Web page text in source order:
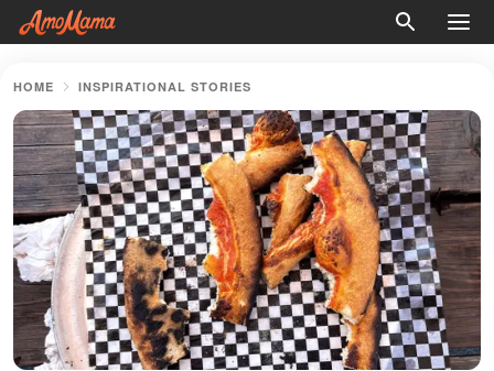
HOME INSPIRATIONAL STORIES